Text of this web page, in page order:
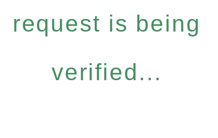
request is being
verified...